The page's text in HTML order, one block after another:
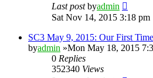
Last postbyadmin
Sat Nov 14, 2015 3:18 pm
SC3 May 9, 2015: Our First
byadmin »Mon May 18, 2015
0 Replies
352340 Views